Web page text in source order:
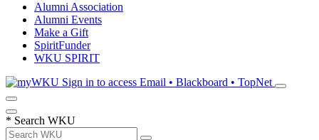
Alumni Association
Alumni Events
Make a Gift
SpiritFunder
WKU SPIRIT
Sign in to access Email • Blackboard • TopNet
* Search WKU